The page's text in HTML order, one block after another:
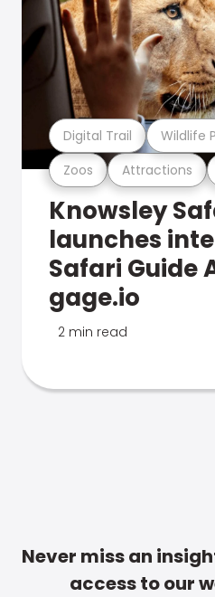
Zoos Attractions
Digital Trail Wildlife
Knowsley
launches
Safari Guide
gage.io
2 min read
Never miss an
access to our